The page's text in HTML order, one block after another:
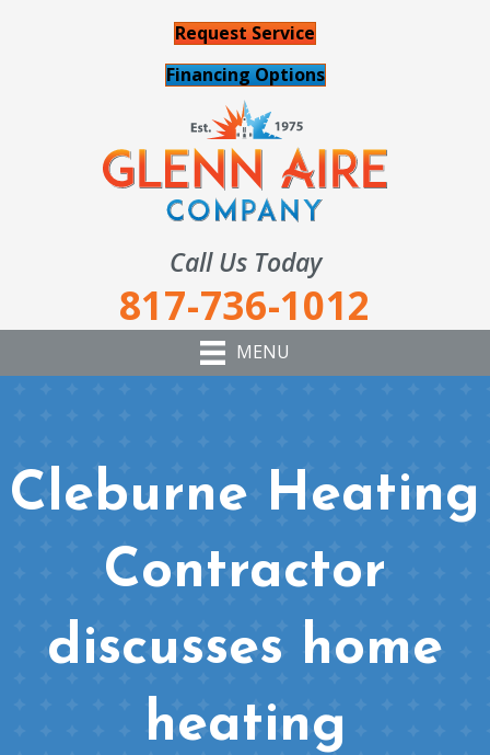
Request Service
Financing Options
Call Us Today
817-736-1012
MENU
Cleburne Heating
Contractor
discusses home
heating